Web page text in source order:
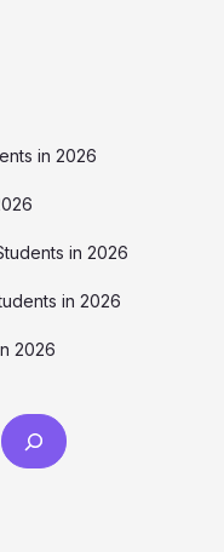
in 2026
in 2026
in 2026
2026